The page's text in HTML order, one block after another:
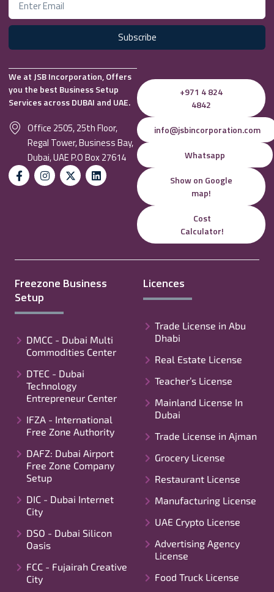
Subscribe
We at JSB Incorporation, Offers
you the best Business Setup
Services across DUBAI and UAE.
Office 2505, 25th Floor,
Regal Tower, Business Bay,
Dubai, UAE P.O Box 27614
+971 4 824
4842
info@jsbincorporation.com
Whatsapp
Show on Google
map!
Cost
Calculator!
Freezone Business
Setup
DMCC - Dubai Multi
Commodities Center
DTEC - Dubai
Technology
Entrepreneur Center
IFZA - International
Free Zone Authority
DAFZ: Dubai Airport
Free Zone Company
Setup
DIC - Dubai Internet
City
DSO - Dubai Silicon
Oasis
FCC - Fujairah Creative
City
Licences
Trade License in Abu
Dhabi
Real Estate License
Teacher’s License
Mainland License In
Dubai
Trade License in Ajman
Grocery License
Restaurant License
Manufacturing License
UAE Crypto License
Advertising Agency
License
Food Truck License